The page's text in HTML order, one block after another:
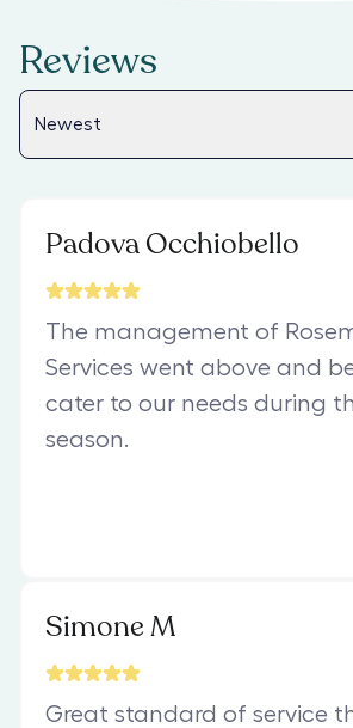
Reviews
Padova Occhiobello
The management of
Services went above and
cater to our needs during
season.
Simone M
Great standard of service